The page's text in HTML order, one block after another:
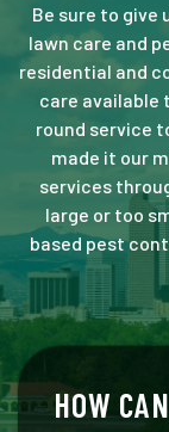
Be sure to give
lawn care and
residential and
care available
round service
made it our
services
large or too
based pest
HOW